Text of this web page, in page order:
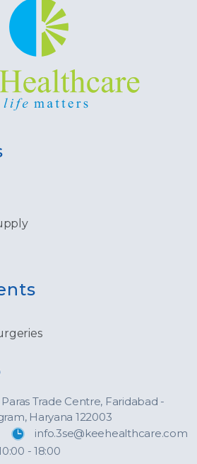
Trade Centre, Faridabad -
Haryana 122003
info.3se@keehealthcare.com
- 18:00